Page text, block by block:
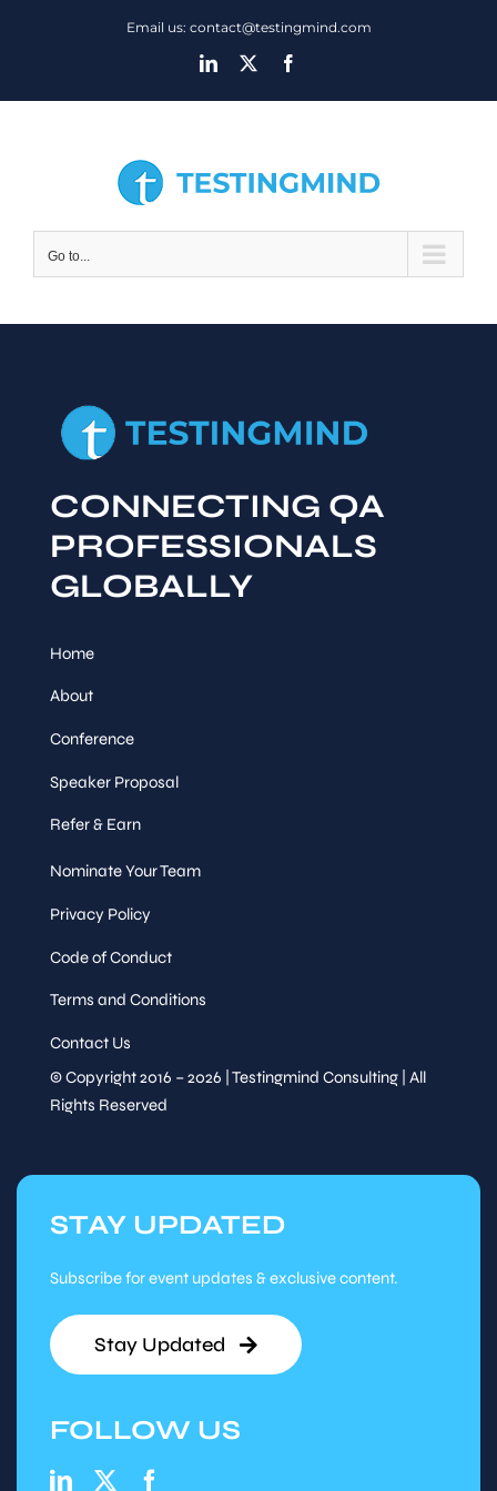
Email us: contact@testingmind.com
LinkedIn
Go to...
CONNECTING QA
PROFESSIONALS
GLOBALLY
Home
About
Conference
Speaker Proposal
Refer & Earn
Nominate Your Team
Privacy Policy
Code of Conduct
Terms and Conditions
Contact Us
© Copyright 2016 – 2026 | Testingmind Consulting | All
Rights Reserved
STAY UPDATED
Subscribe for event updates & exclusive content.
Stay Updated
FOLLOW US